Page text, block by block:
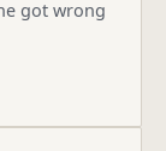
got wrong